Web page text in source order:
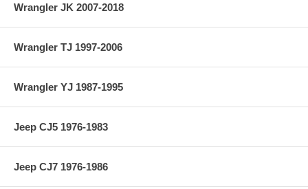
Wrangler JK 2007-2018
Wrangler TJ 1997-2006
Wrangler YJ 1987-1995
Jeep CJ5 1976-1983
Jeep CJ7 1976-1986